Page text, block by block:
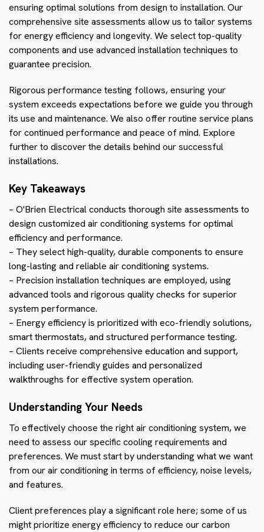
ensuring optimal solutions from design to installation. Our
comprehensive site assessments allow us to tailor systems
for energy efficiency and longevity. We select top-quality
components and use advanced installation techniques to
guarantee precision.
Rigorous performance testing follows, ensuring your
system exceeds expectations before we guide you through
its use and maintenance. We also offer routine service plans
for continued performance and peace of mind. Explore
further to discover the details behind our successful
installations.
Key Takeaways
– O'Brien Electrical conducts thorough site assessments to
design customized air conditioning systems for optimal
efficiency and performance.
– They select high-quality, durable components to ensure
long-lasting and reliable air conditioning systems.
– Precision installation techniques are employed, using
advanced tools and rigorous quality checks for superior
system performance.
– Energy efficiency is prioritized with eco-friendly solutions,
smart thermostats, and structured performance testing.
– Clients receive comprehensive education and support,
including user-friendly guides and personalized
walkthroughs for effective system operation.
Understanding Your Needs
To effectively choose the right air conditioning system, we
need to assess our specific cooling requirements and
preferences. We must start by understanding what we want
from our air conditioning in terms of efficiency, noise levels,
and features.
Client preferences play a significant role here; some of us
might prioritize energy efficiency to reduce our carbon